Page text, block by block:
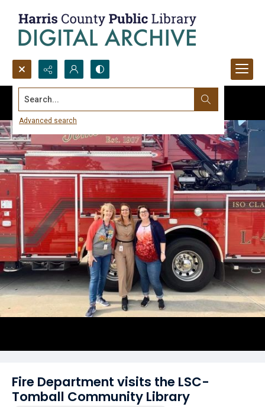
Search...
Advanced search
Fire Department visits the LSC-
Tomball Community Library